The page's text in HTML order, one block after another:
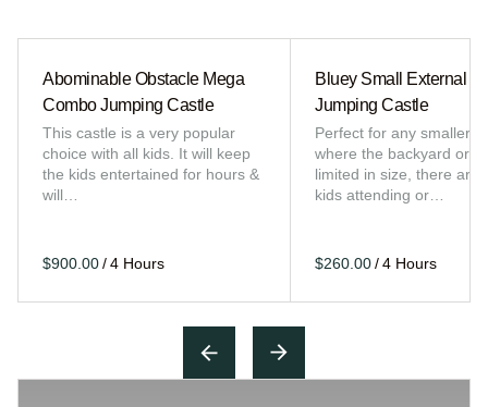
Abominable Obstacle Mega
Combo Jumping Castle
This castle is a very popular
choice with all kids. It will keep
the kids entertained for hours &
will…
/
Bluey Small External
Jumping Castle
Perfect for any smaller
where the backyard or
limited in size, there are
kids attending or…
/